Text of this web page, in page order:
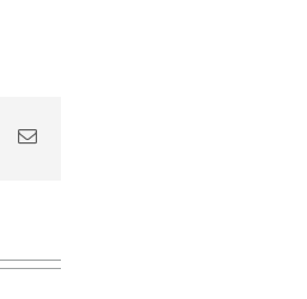
PinterestEmail